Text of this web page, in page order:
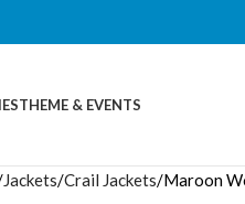
THEME & EVENTS
Jackets Crail Jackets Maroon